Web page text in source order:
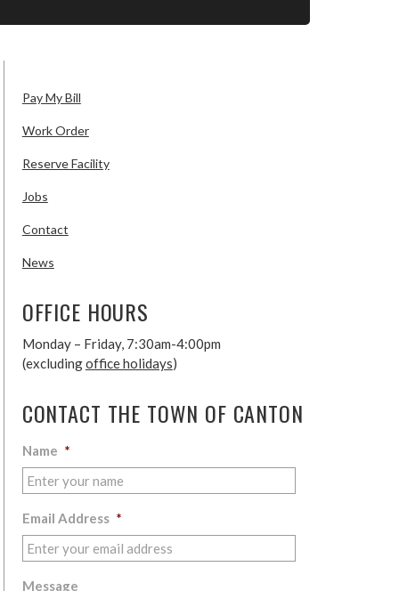
Pay My Bill
Work Order
Reserve Facility
Jobs
Contact
News
OFFICE HOURS
Monday – Friday, 7:30am-4:00pm
(excludingoffice holidays)
CONTACT THE TOWN OF CANTON
Name *
Email Address *
Message